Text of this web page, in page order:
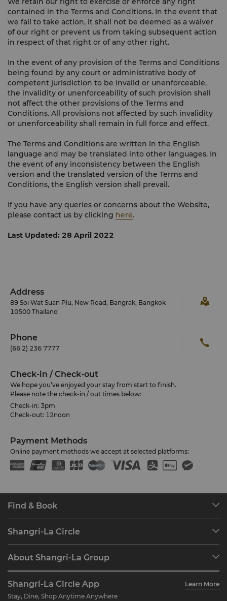
contained in the Terms and Conditions. In the event that
we fail to take action, it shall not be deemed as a waiver
of our right or prevent us from taking subsequent action
in respect of that right or of any other right.
In the event of any provision of the Terms and Conditions
being found by any court or administrative body of
competent jurisdiction to be invalid or unenforceable,
the invalidity or unenforceability of such provision shall
not affect the other provisions of the Terms and
Conditions. All provisions not affected by such invalidity
or unenforceability shall remain in full force and effect.
The Terms and Conditions are written in the English
language and may be translated into other languages. In
the event of any inconsistency between the English
version and the translated version of the Terms and
Conditions, the English version shall prevail.
If you have any queries or concerns about the Website,
please contact us by clicking here.
Last Updated: 28 April 2022
Address
89 Soi Wat Suan Plu, New Road, Bangrak, Bangkok
10500 Thailand
Phone
(66 2) 236 7777
Check-in / Check-out
We hope you’ve enjoyed your stay from start to finish.
Please note the check-in / out times below:
Check-in: 3pm
Check-out: 12noon
Payment Methods
Online payment methods we accept at selected platforms:
Find & Book
Find a Reservation
Restaurant & Bars
Shangri-La Circle
Join Shangri-La Circle
FAQ
About Shangri-La Group
Our Hotel Brands
Careers
Shangri-La Circle App
Learn More
Stay, Dine, Shop Anytime Anywhere